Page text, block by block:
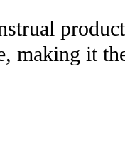
NOTIFICATIONS ABOUT
making it